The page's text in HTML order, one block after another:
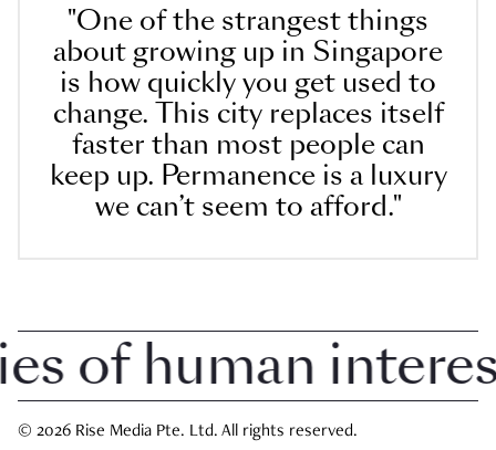
"One of the strangest things
about growing up in Singapore
is how quickly you get used to
change. This city replaces itself
faster than most people can
keep up. Permanence is a luxury
we can’t seem to afford."
human interest
© 2026 Rise Media Pte. Ltd. All rights reserved.